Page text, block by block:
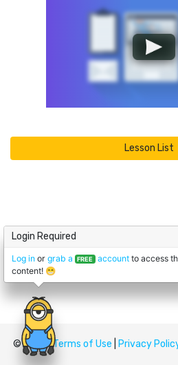
Lesson List
© UpskillTerms of Use Privacy
Login Required
Log inor grab a FREE accountto access
content! 😁